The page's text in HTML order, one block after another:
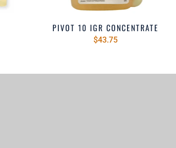
PIVOT 10 IGR CONCENTRATE
$43.75